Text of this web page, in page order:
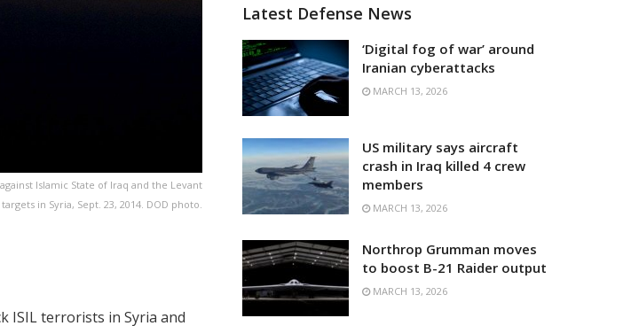
Islamic State of Iraq and the Levant
in Syria, Sept. 23, 2014. DOD photo.
ISIL terrorists in Syria and
Latest Defense News
‘Digital fog of war’ around
Iranian cyberattacks
MARCH 13, 2026
US military says aircraft
crash in Iraq killed 4 crew
members
MARCH 13, 2026
Northrop Grumman moves
to boost B-21 Raider output
MARCH 13, 2026